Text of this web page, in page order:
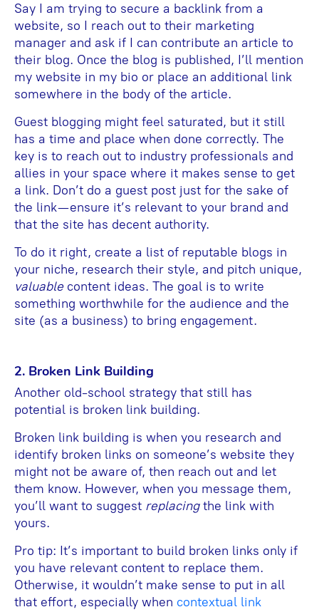
Say I am trying to secure a backlink from a
website, so I reach out to their marketing
manager and ask if I can contribute an article to
their blog. Once the blog is published, I’ll mention
my website in my bio or place an additional link
somewhere in the body of the article.
Guest blogging might feel saturated, but it still
has a time and place when done correctly. The
key is to reach out to industry professionals and
allies in your space where it makes sense to get
a link. Don’t do a guest post just for the sake of
the link—ensure it’s relevant to your brand and
that the site has decent authority.
To do it right, create a list of reputable blogs in
your niche, research their style, and pitch unique,
valuable content ideas. The goal is to write
something worthwhile for the audience and the
site (as a business) to bring engagement.
2. Broken Link Building
Another old-school strategy that still has
potential is broken link building.
Broken link building is when you research and
identify broken links on someone’s website they
might not be aware of, then reach out and let
them know. However, when you message them,
you’ll want to suggest replacingthe link with
yours.
Pro tip: It’s important to build broken links only if
you have relevant content to replace them.
Otherwise, it wouldn’t make sense to put in all
that effort, especially when contextual link